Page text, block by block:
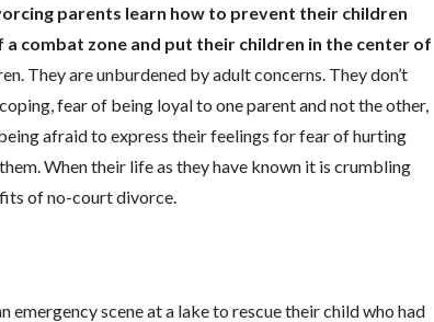
parents learn how to prevent their children
combat zone and put their children in the center of
They are unburdened by adult concerns. They don’t
fear of being loyal to one parent and not the other,
afraid to express their feelings for fear of hurting
When their life as they have known it is crumbling
of no-court divorce.
scene at a lake to rescue their child who had